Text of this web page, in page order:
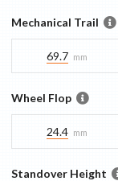
Mechanical Trail
69.7 mm
Wheel Flop
24.4 mm
Standover Height